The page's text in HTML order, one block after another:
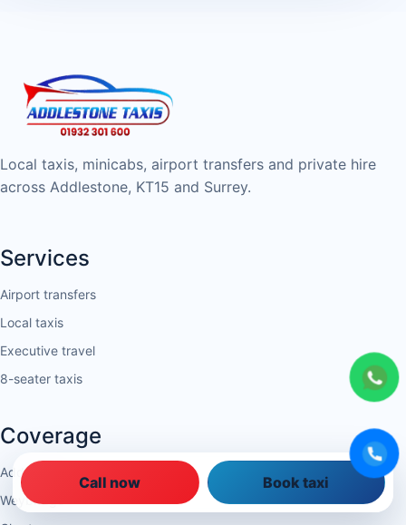
Local taxis, minicabs, airport transfers and private hire
across Addlestone, KT15 and Surrey.
Services
Airport transfers
Local taxis
Executive travel
8-seater taxis
Coverage
Addlestone
Weybridge
Call now Book taxi